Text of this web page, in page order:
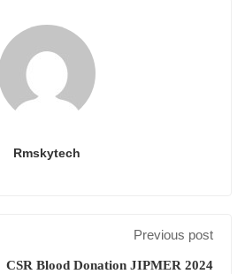
Rmskytech
Previous post
CSR Blood Donation JIPMER 2024